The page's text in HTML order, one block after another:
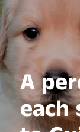
A
each